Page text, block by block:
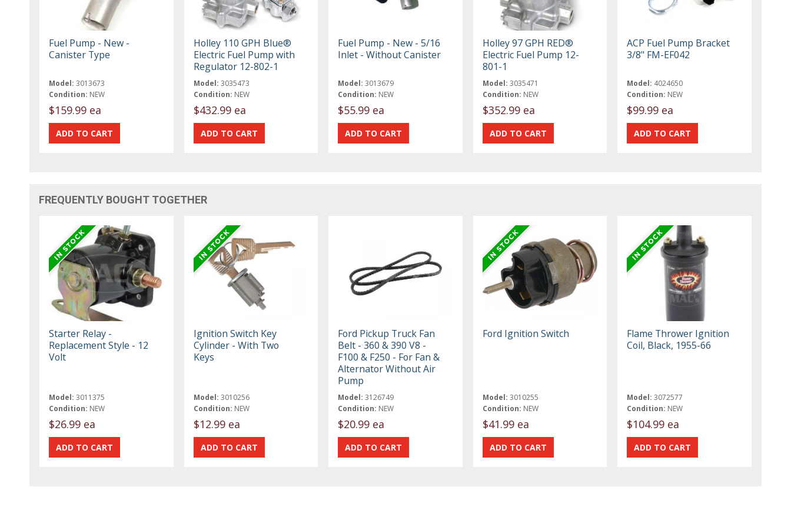
Fuel Pump - New -
Canister Type
Model: 3013673
Condition: NEW
$159.99 ea
Holley 110 GPH Blue®
Electric Fuel Pump with
Regulator 12-802-1
Model: 3035473
Condition: NEW
$432.99 ea
Fuel Pump - New - 5/16
Inlet - Without Canister
Model: 3013679
Condition: NEW
$55.99 ea
Holley 97 GPH RED®
Electric Fuel Pump 12-
801-1
Model: 3035471
Condition: NEW
$352.99 ea
ACP Fuel Pump Bracket
3/8" FM-EF042
Model: 4024650
Condition: NEW
$99.99 ea
FREQUENTLY BOUGHT TOGETHER
Starter Relay -
Replacement Style - 12
Volt
Model: 3011375
Condition: NEW
$26.99 ea
Ignition Switch Key
Cylinder - With Two
Keys
Model: 3010256
Condition: NEW
$12.99 ea
Ford Pickup Truck Fan
Belt - 360 & 390 V8 -
F100 & F250 - For Fan &
Alternator Without Air
Pump
Model: 3126749
Condition: NEW
$20.99 ea
Ford Ignition Switch
Model: 3010255
Condition: NEW
$41.99 ea
Flame Thrower Ignition
Coil, Black, 1955-66
Model: 3072577
Condition: NEW
$104.99 ea